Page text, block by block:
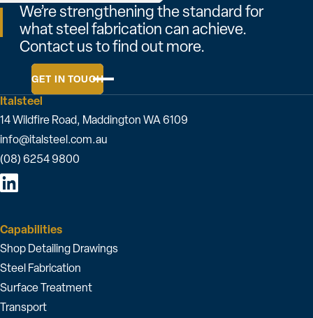
We’re strengthening the standard for
what steel fabrication can achieve.
Contact us to find out more.
GET IN TOUCH
Italsteel
14 Wildfire Road, Maddington WA 6109
info@italsteel.com.au
(08) 6254 9800
Capabilities
Shop Detailing Drawings
Steel Fabrication
Surface Treatment
Transport